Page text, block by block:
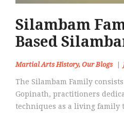
Silambam
Based
Martial Arts History, Our Blogs
The Silambam Family
Gopinath, practitioners
techniques as a living family